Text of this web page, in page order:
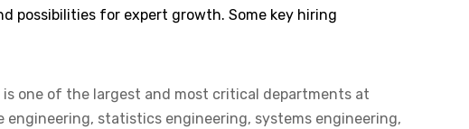
possibilities for expert growth. Some key hiring
is one of the largest and most critical departments at
engineering, statistics engineering, systems engineering,